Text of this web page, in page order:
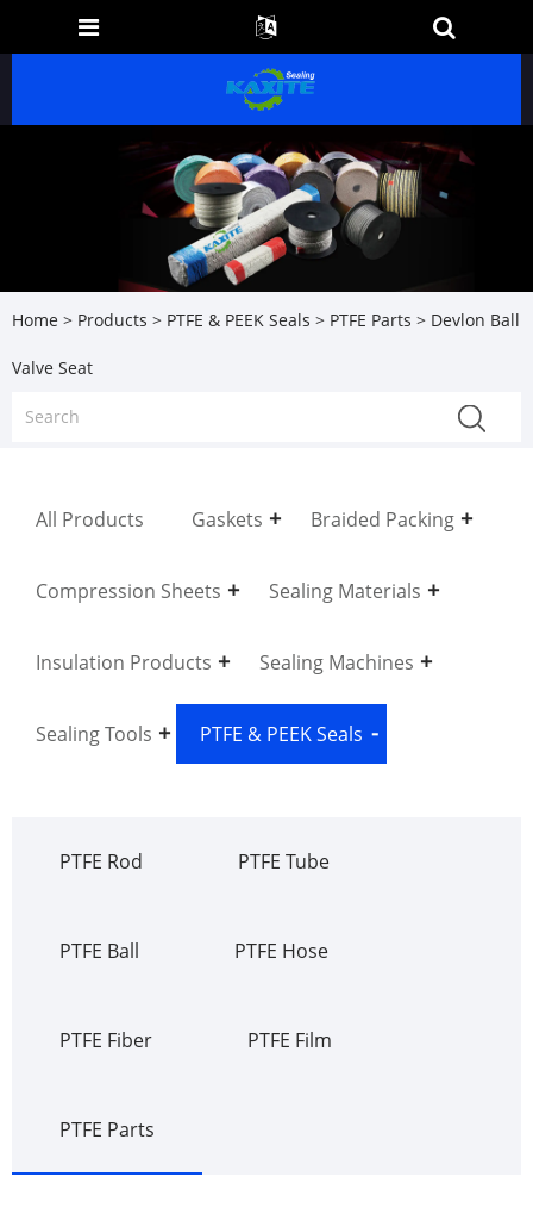
Home > Products > PTFE & PEEK Seals > PTFE Parts > Devlon Ball
Valve Seat
All Products Gaskets Braided Packing
Compression Sheets Sealing Materials
Insulation Products Sealing Machines
Sealing Tools PTFE & PEEK Seals
PTFE Rod PTFE Tube
PTFE Ball PTFE Hose
PTFE Fiber PTFE Film
PTFE Parts